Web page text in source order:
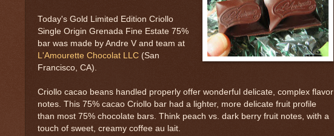
Today's Gold Limited Edition Criollo
Single Origin Grenada Fine Estate 75%
bar was made by Andre V and team at
L'Amourette Chocolat LLC (San
Francisco, CA).
Criollo cacao beans handled properly offer wonderful delicate, complex flavor
notes. This 75% cacao Criollo bar had a lighter, more delicate fruit profile
than most 75% chocolate bars. Think peach vs. dark berry fruit notes, with a
touch of sweet, creamy coffee au lait.